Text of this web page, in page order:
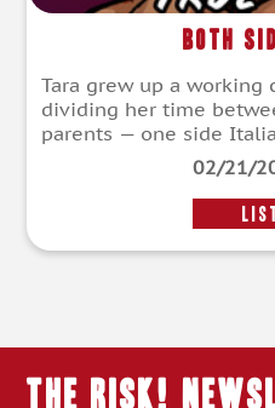
Both
Tara grew up a working
dividing her time
parents — one side
02/21/
THE RISK!